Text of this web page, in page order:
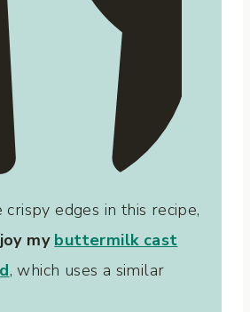
edges in this recipe,
my buttermilk cast
, which uses a similar